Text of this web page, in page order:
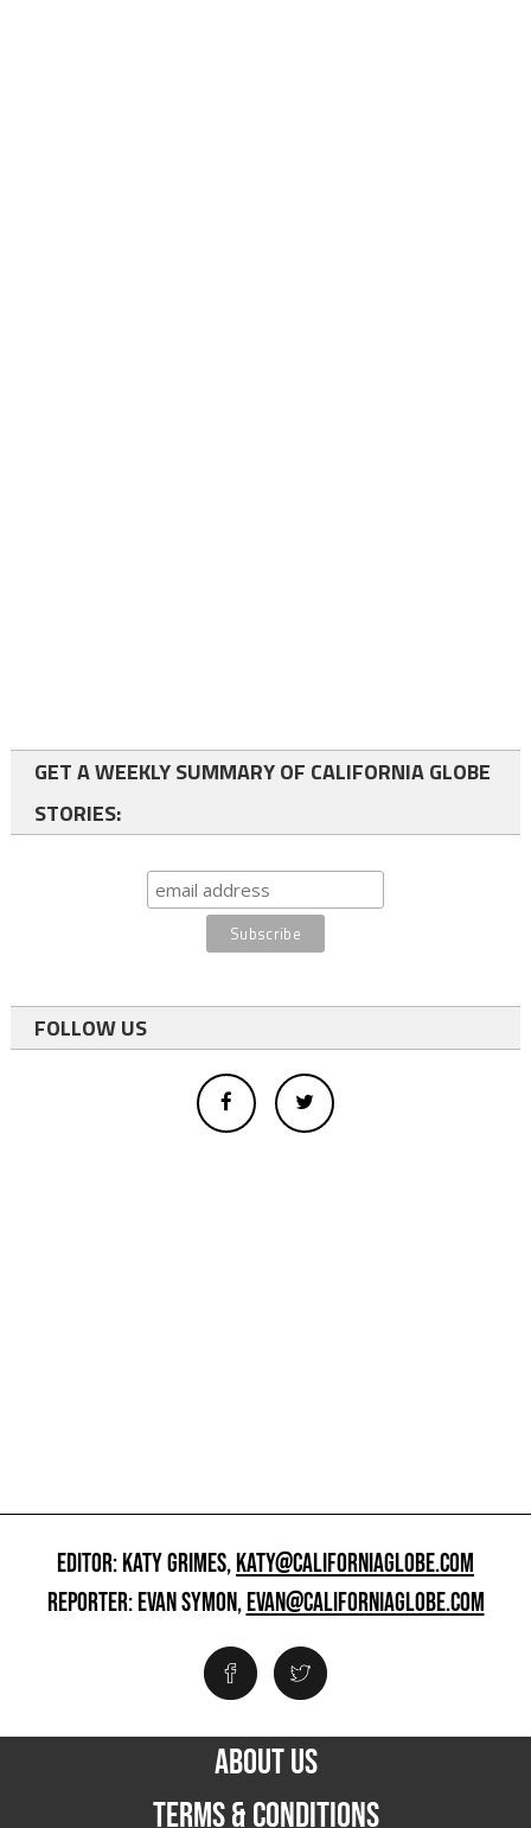
GET A WEEKLY SUMMARY OF CALIFORNIA GLOBE
STORIES:
FOLLOW US
EDITOR: KATY GRIMES,KATY@CALIFORNIAGLOBE.COM
REPORTER: EVAN SYMON,EVAN@CALIFORNIAGLOBE.COM
ABOUT US
TERMS & CONDITIONS